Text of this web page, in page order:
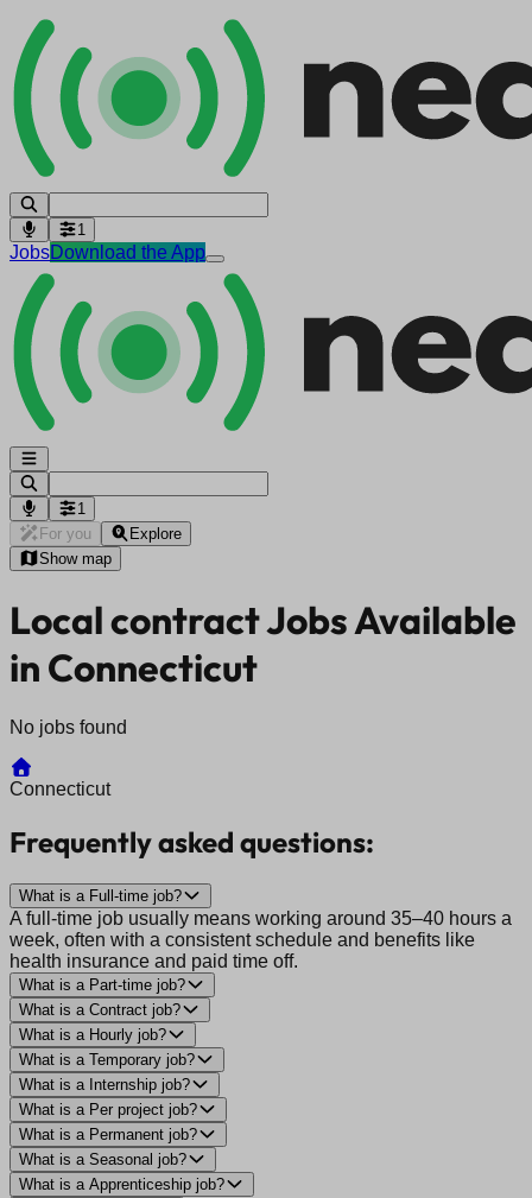
1
JobsDownload the App
1
For you
Explore
Show map
Local contract Jobs Available
in Connecticut
No jobs found
Connecticut
Frequently asked questions:
What is a Full-time job?
A full-time job usually means working around 35–40 hours a
week, often with a consistent schedule and benefits like
health insurance and paid time off.
What is a Part-time job?
What is a Contract job?
What is a Hourly job?
What is a Temporary job?
What is a Internship job?
What is a Per project job?
What is a Permanent job?
What is a Seasonal job?
What is a Apprenticeship job?